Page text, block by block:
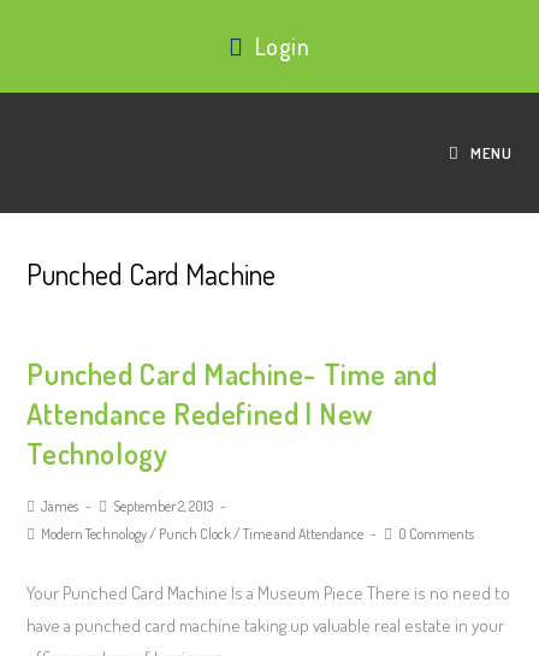
Login
MENU
Punched Card Machine
Punched Card Machine- Time and
Attendance Redefined | New
Technology
James
September 2, 2013
Modern Technology/ Punch Clock/Time and Attendance 0 Comments
Your Punched Card Machine Is a Museum Piece There is no need to
have a punched card machine taking up valuable real estate in your